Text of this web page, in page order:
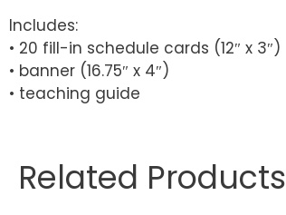
Includes:
• 20 fill-in schedule cards (12″ x 3″)
• banner (16.75″ x 4″)
• teaching guide
Related Products